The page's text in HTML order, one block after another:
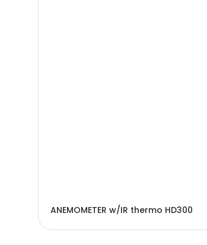
ANEMOMETER w/IR thermo HD300